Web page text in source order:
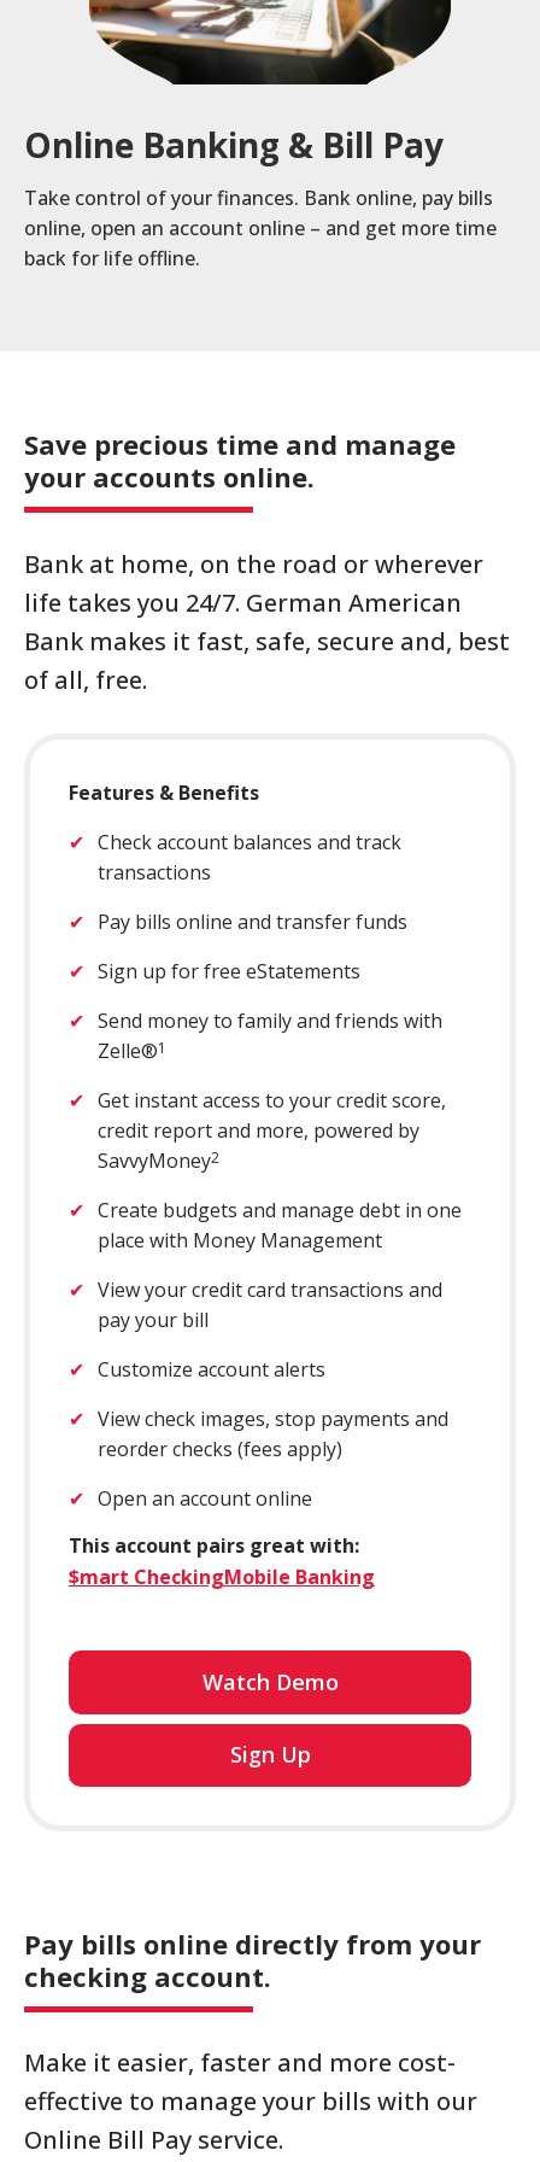
product,
resource,
or
location
Search
ADDITIONAL LINKS
Routing Number #: 083904563
Personal Checking Account
Business Lending
×Close
Search
Wealth Management
Cross-
Sell
eStatements
Online Banking & Bill Pay
Take control of your finances. Bank online, pay bills
online, open an account online – and get more time
back for life offline.
Save precious time and manage
your accounts online.
Bank at home, on the road or wherever
life takes you 24/7. German American
Bank makes it fast, safe, secure and, best
of all, free.
Features & Benefits
Check account balances and track
transactions
Pay bills online and transfer funds
Sign up for free eStatements
Send money to family and friends with
Zelle®1
Get instant access to your credit score,
credit report and more, powered by
SavvyMoney2
Create budgets and manage debt in one
place with Money Management
View your credit card transactions and
pay your bill
Customize account alerts
View check images, stop payments and
reorder checks (fees apply)
Open an account online
This account pairs great with:
$mart CheckingMobile Banking
Watch Demo
Sign Upfor
online
Pay bills online directly from your
checking account.
Make it easier, faster and more cost-
effective to manage your bills with our
Online Bill Pay service.